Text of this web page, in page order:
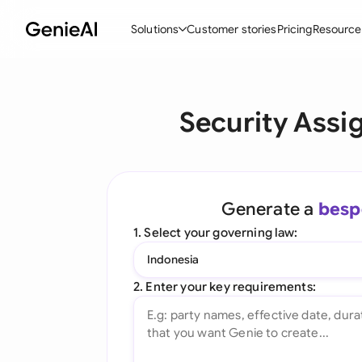
Solutions
Create Contracts
Ask your Document
All features
Customer storiesPricing
Security
Generate a
1. Select your governing law:
Indonesia
2. Enter your key requirements: